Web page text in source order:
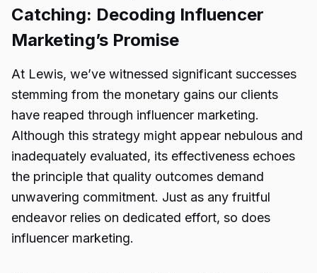
Catching: Decoding Influencer
Marketing’s Promise
At Lewis, we’ve witnessed significant successes
stemming from the monetary gains our clients
have reaped through influencer marketing.
Although this strategy might appear nebulous and
inadequately evaluated, its effectiveness echoes
the principle that quality outcomes demand
unwavering commitment. Just as any fruitful
endeavor relies on dedicated effort, so does
influencer marketing.